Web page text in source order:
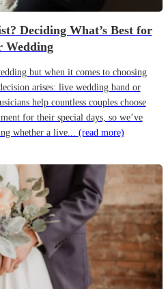
Deciding What’s Best for
Wedding
but when it comes to choosing
arises: live wedding band or
help countless couples choose
for their special days, so we’ve
whether a live... (read more)